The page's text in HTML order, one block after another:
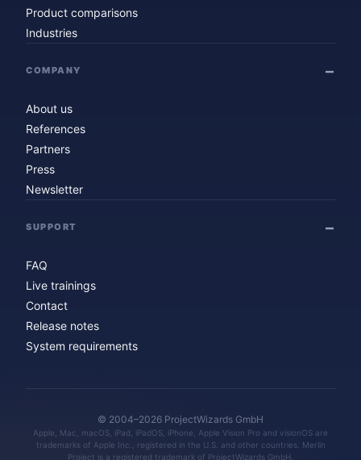
Product comparisons
Industries
COMPANY
About us
References
Partners
Press
Newsletter
SUPPORT
FAQ
Live trainings
Contact
Release notes
System requirements
© 2004–2026 ProjectWizards GmbH
Apple, Mac, macOS, iPad, iPadOS, iPhone, Apple Vision Pro and visionOS are
trademarks of Apple Inc., registered in the U.S. and other countries. Merlin
Project is a registered trademark of ProjectWizards GmbH.